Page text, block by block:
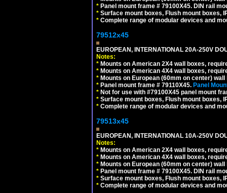
* Panel mount frame # 79100X45. DIN rail
* Surface mount boxes, Flush mount boxes,
* Complete range of modular devices and
79512x45
EUROPEAN, INTERNATIONAL 20A-250V
Notes:
* Mounts on American 2X4 wall boxes,
* Mounts on American 4X4 wall boxes,
* Mounts on European (60mm on center)
* Panel mount frame # 79110X45. Panel
* Not for use with #79100X45 panel mount
* Surface mount boxes, Flush mount boxes,
* Complete range of modular devices and
79513x45
EUROPEAN, INTERNATIONAL 10A-250V
Notes:
* Mounts on American 2X4 wall boxes,
* Mounts on American 4X4 wall boxes,
* Mounts on European (60mm on center)
* Panel mount frame # 79100X45. DIN rail
* Surface mount boxes, Flush mount boxes,
* Complete range of modular devices and